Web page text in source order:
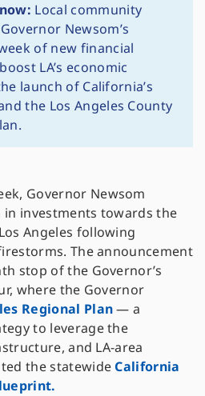
Local community
Newsom’s
of new financial
LA’s economic
launch of California’s
the Los Angeles County
Governor Newsom
investments towards the
Angeles following
The announcement
stop of the Governor’s
where the Governor
Regional Plan— a
to leverage the
and LA-area
the statewideCalifornia